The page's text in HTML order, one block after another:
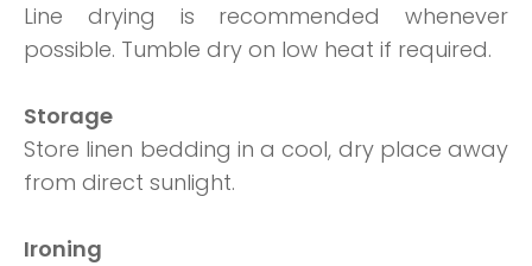
Line drying is recommended whenever
possible. Tumble dry on low heat if required.
Storage
Store linen bedding in a cool, dry place away
from direct sunlight.
Ironing